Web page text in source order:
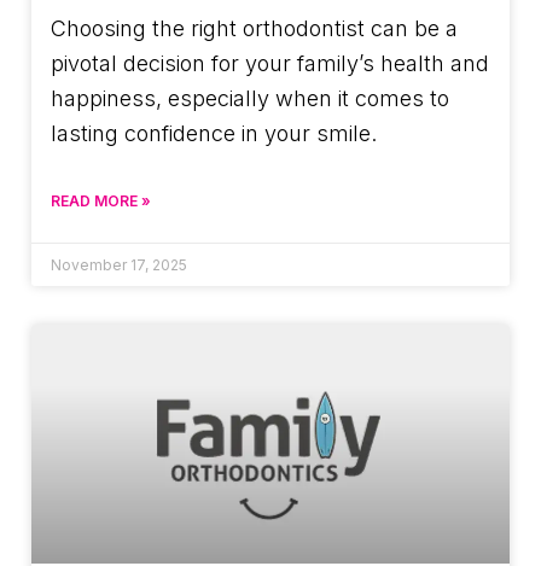
Choosing the right orthodontist can be a
pivotal decision for your family’s health and
happiness, especially when it comes to
lasting confidence in your smile.
READ MORE »
November 17, 2025